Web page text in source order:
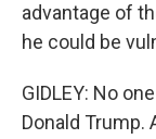
advantage of
he could be
GIDLEY: No
Donald Trump.